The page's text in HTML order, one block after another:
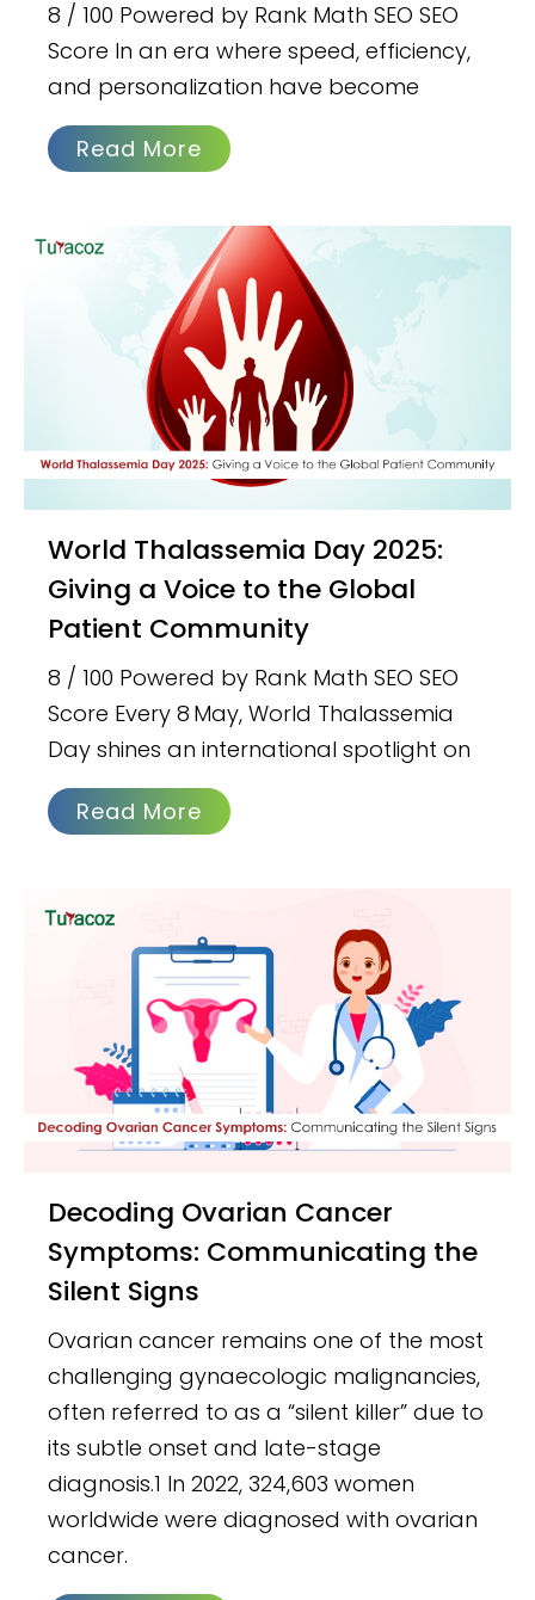
8 / 100 Powered by Rank Math SEO SEO
Score In an era where speed, efficiency,
and personalization have become
Read More
World Thalassemia Day 2025:
Giving a Voice to the Global
Patient Community
8 / 100 Powered by Rank Math SEO SEO
Score Every 8 May, World Thalassemia
Day shines an international spotlight on
Read More
Decoding Ovarian Cancer
Symptoms: Communicating the
Silent Signs
Ovarian cancer remains one of the most
challenging gynaecologic malignancies,
often referred to as a “silent killer” due to
its subtle onset and late-stage
diagnosis.1 In 2022, 324,603 women
worldwide were diagnosed with ovarian
cancer.